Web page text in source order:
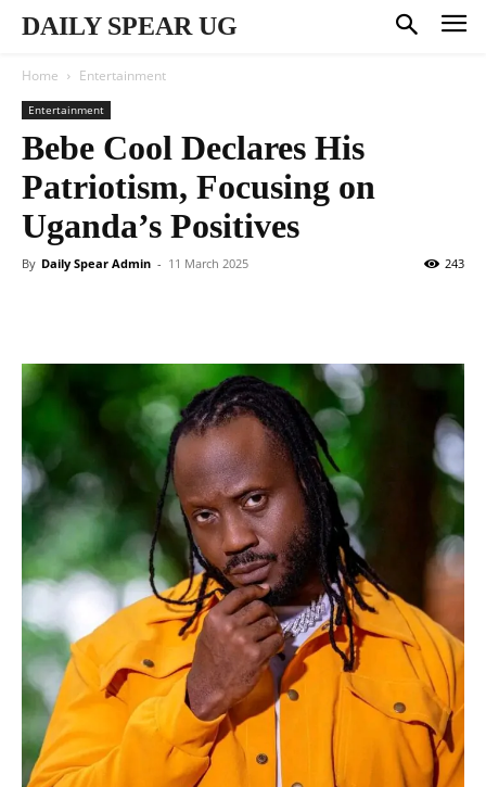
DAILY SPEAR UG
Home Entertainment
Entertainment
Bebe Cool Declares His
Patriotism, Focusing on
Uganda’s Positives
By Daily Spear Admin - 11 March 2025 243